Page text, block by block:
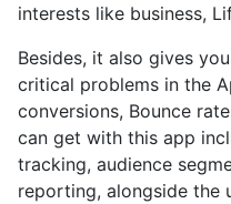
interests like business,
Besides, it also gives
critical problems in the
conversions, Bounce
can get with this app
tracking, audience
reporting, alongside the